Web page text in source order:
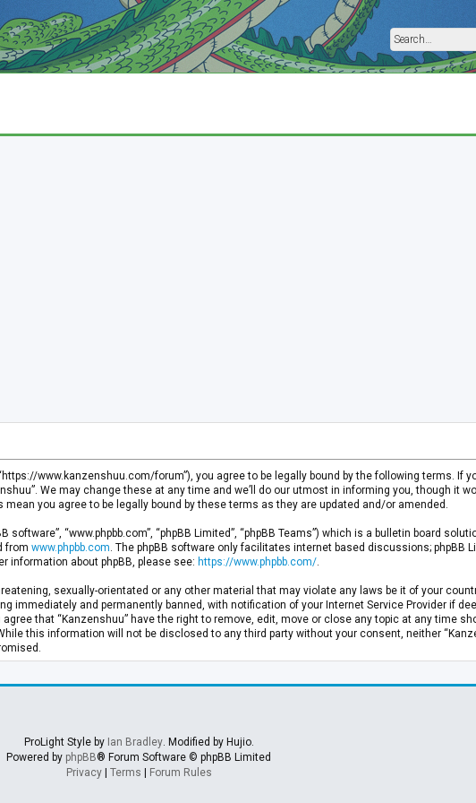
www.kanzenshuu.com/forum”), you agree to be legally bound by the following terms. If
We may change these at any time and we’ll do our utmost in informing you, though it
you agree to be legally bound by these terms as they are updated and/or amended.
software”, “www.phpbb.com”, “phpBB Limited”, “phpBB Teams”) which is a bulletin board
from www.phpbb.com . The phpBB software only facilitates internet based discussions; phpBB
information about phpBB, please see: https://www.phpbb.com/
sexually-orientated or any other material that may violate any laws be it of your
immediately and permanently banned, with notification of your Internet Service Provider if
that “Kanzenshuu” have the right to remove, edit, move or close any topic at any time
this information will not be disclosed to any third party without your consent, neither
ProLight Style by Ian Bradley. Modified by Hujio.
Powered by phpBB® Forum Software © phpBB Limited
Privacy| Terms | Forum Rules